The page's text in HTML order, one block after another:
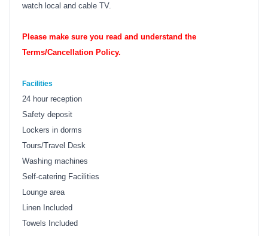
watch local and cable TV.
Please make sure you read and understand the
Terms/Cancellation Policy.
Facilities
24 hour reception
Safety deposit
Lockers in dorms
Tours/Travel Desk
Washing machines
Self-catering Facilities
Lounge area
Linen Included
Towels Included